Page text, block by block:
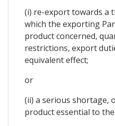
(i) re-export towards a
which the exporting
product concerned,
restrictions, export
equivalent effect;
or
(ii) a serious shortage,
product essential to